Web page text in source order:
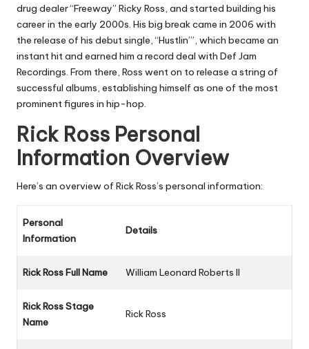
drug dealer “Freeway” Ricky Ross, and started building his
career in the early 2000s. His big break came in 2006 with
the release of his debut single, “Hustlin’”, which became an
instant hit and earned him a record deal with Def Jam
Recordings. From there, Ross went on to release a string of
successful albums, establishing himself as one of the most
prominent figures in hip-hop.
Rick Ross Personal
Information Overview
Here’s an overview of Rick Ross’s personal information:
Personal
Information
Details
Rick Ross Full Name William Leonard Roberts II
Rick Ross Stage
Name
Rick Ross